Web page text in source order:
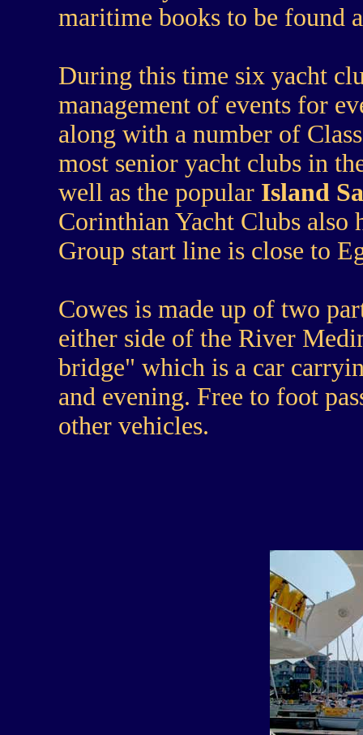
maritime books to be found
During this time six yacht
management of events for
along with a number of
most senior yacht clubs in
well as the popular Island
Corinthian Yacht Clubs also
Group start line is close to
Cowes is made up of two
either side of the River
bridge" which is a car
and evening. Free to foot
other vehicles.